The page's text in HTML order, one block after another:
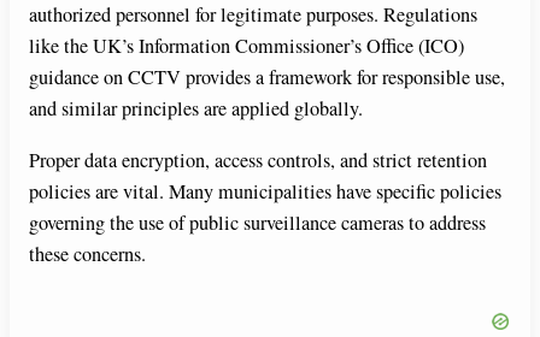
authorized personnel for legitimate purposes. Regulations
like the UK’s Information Commissioner’s Office (ICO)
guidance on CCTV provides a framework for responsible use,
and similar principles are applied globally.
Proper data encryption, access controls, and strict retention
policies are vital. Many municipalities have specific policies
governing the use of public surveillance cameras to address
these concerns.